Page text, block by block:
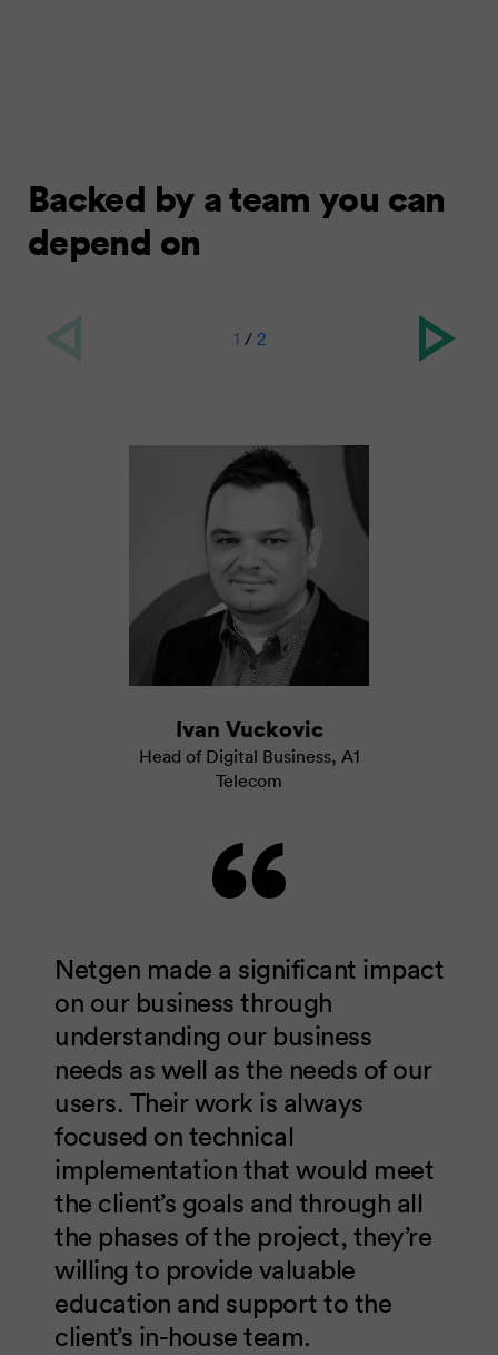
Backed by a team you can
depend on
Ivan Vuckovic
Head of Digital Business, A1
Telecom
Netgen made a significant impact
on our business through
understanding our business
needs as well as the needs of our
users. Their work is always
focused on technical
implementation that would meet
the client’s goals and through all
the phases of the project, they’re
willing to provide valuable
education and support to the
client’s in-house team.
1 / 2